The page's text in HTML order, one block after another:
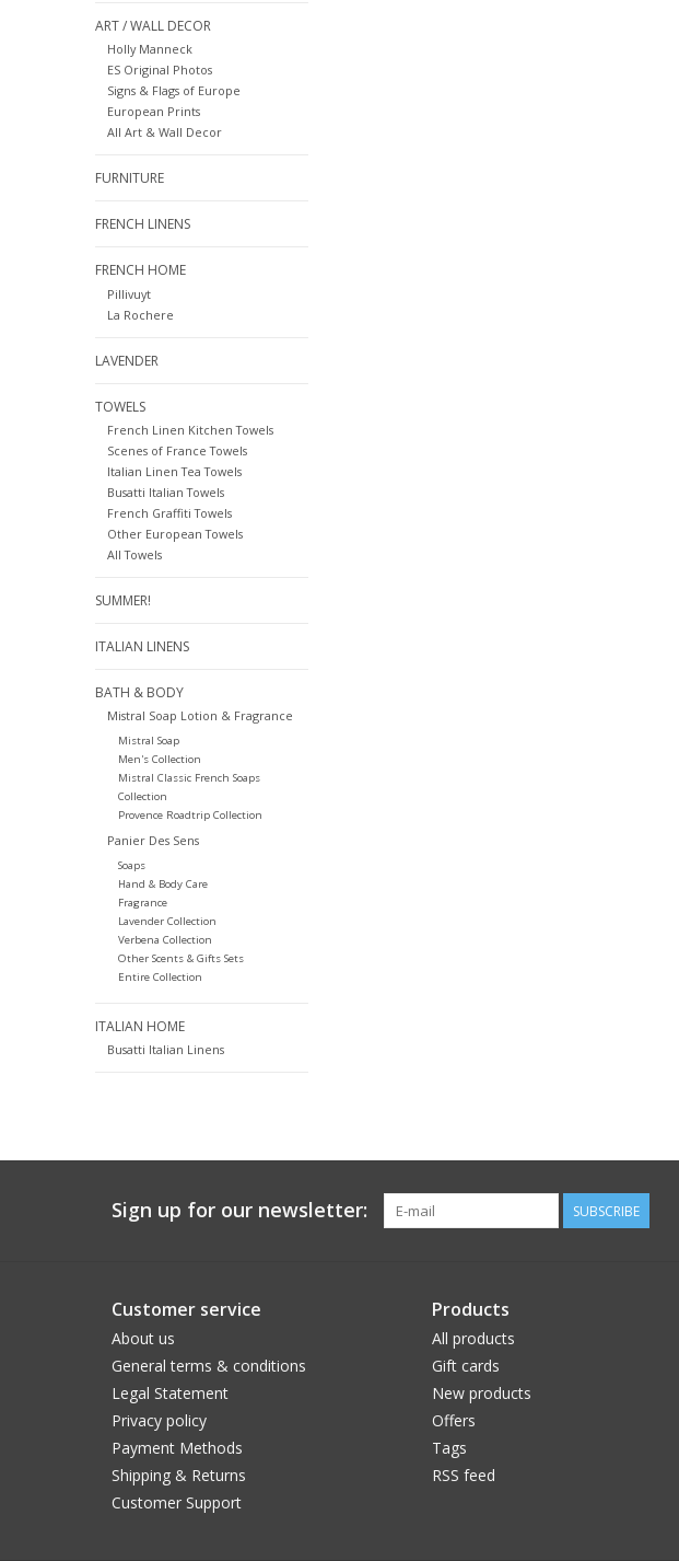
ART / WALL DECOR
Holly Manneck
ES Original Photos
Signs & Flags of Europe
European Prints
All Art & Wall Decor
FURNITURE
FRENCH LINENS
FRENCH HOME
Pillivuyt
La Rochere
LAVENDER
TOWELS
French Linen Kitchen Towels
Scenes of France Towels
Italian Linen Tea Towels
Busatti Italian Towels
French Graffiti Towels
Other European Towels
All Towels
SUMMER!
ITALIAN LINENS
BATH & BODY
Mistral Soap Lotion & Fragrance
Mistral Soap
Men's Collection
Mistral Classic French Soaps
Collection
Provence Roadtrip Collection
Panier Des Sens
Soaps
Hand & Body Care
Fragrance
Lavender Collection
Verbena Collection
Other Scents & Gifts Sets
Entire Collection
ITALIAN HOME
Busatti Italian Linens
Sign up for our newsletter: SUBSCRIBE
Customer service
About us
General terms & conditions
Legal Statement
Privacy policy
Payment Methods
Shipping & Returns
Customer Support
Products
All products
Gift cards
New products
Offers
Tags
RSS feed